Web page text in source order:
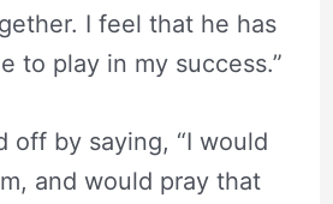
I feel that he has
to play in my success.”
off by saying, “I would
and would pray that